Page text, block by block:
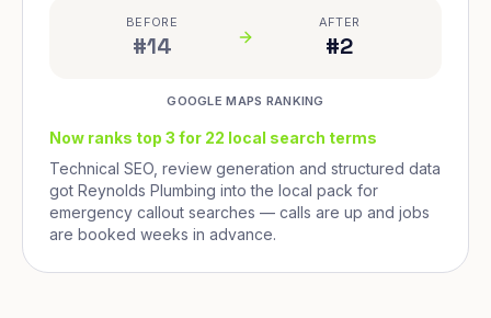
BEFORE
#14
AFTER
#2
GOOGLE MAPS RANKING
Now ranks top 3 for 22 local search terms
Technical SEO, review generation and structured data
got Reynolds Plumbing into the local pack for
emergency callout searches — calls are up and jobs
are booked weeks in advance.